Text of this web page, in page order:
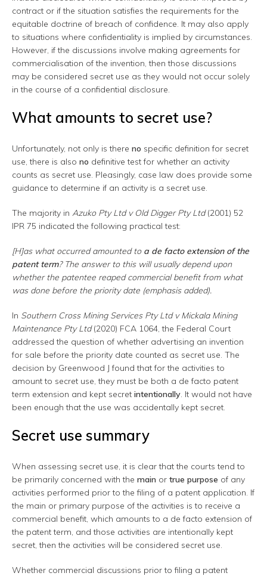
contract or if the situation satisfies the requirements for the
equitable doctrine of breach of confidence. It may also apply
to situations where confidentiality is implied by circumstances.
However, if the discussions involve making agreements for
commercialisation of the invention, then those discussions
may be considered secret use as they would not occur solely
in the course of a confidential disclosure.
What amounts to secret use?
Unfortunately, not only is there no specific definition for secret
use, there is also no definitive test for whether an activity
counts as secret use. Pleasingly, case law does provide some
guidance to determine if an activity is a secret use.
The majority in Azuko Pty Ltd v Old Digger Pty Ltd(2001) 52
IPR 75 indicated the following practical test:
[H]as what occurred amounted to a de facto extension of the
patent term? The answer to this will usually depend upon
whether the patentee reaped commercial benefit from what
was done before the priority date (emphasis added).
In Southern Cross Mining Services Pty Ltd v Mickala Mining
Maintenance Pty Ltd(2020) FCA 1064, the Federal Court
addressed the question of whether advertising an invention
for sale before the priority date counted as secret use. The
decision by Greenwood J found that for the activities to
amount to secret use, they must be both a de facto patent
term extension and kept secret intentionally. It would not have
been enough that the use was accidentally kept secret.
Secret use summary
When assessing secret use, it is clear that the courts tend to
be primarily concerned with the main or true purpose of any
activities performed prior to the filing of a patent application. If
the main or primary purpose of the activities is to receive a
commercial benefit, which amounts to a de facto extension of
the patent term, and those activities are intentionally kept
secret, then the activities will be considered secret use.
Whether commercial discussions prior to filing a patent